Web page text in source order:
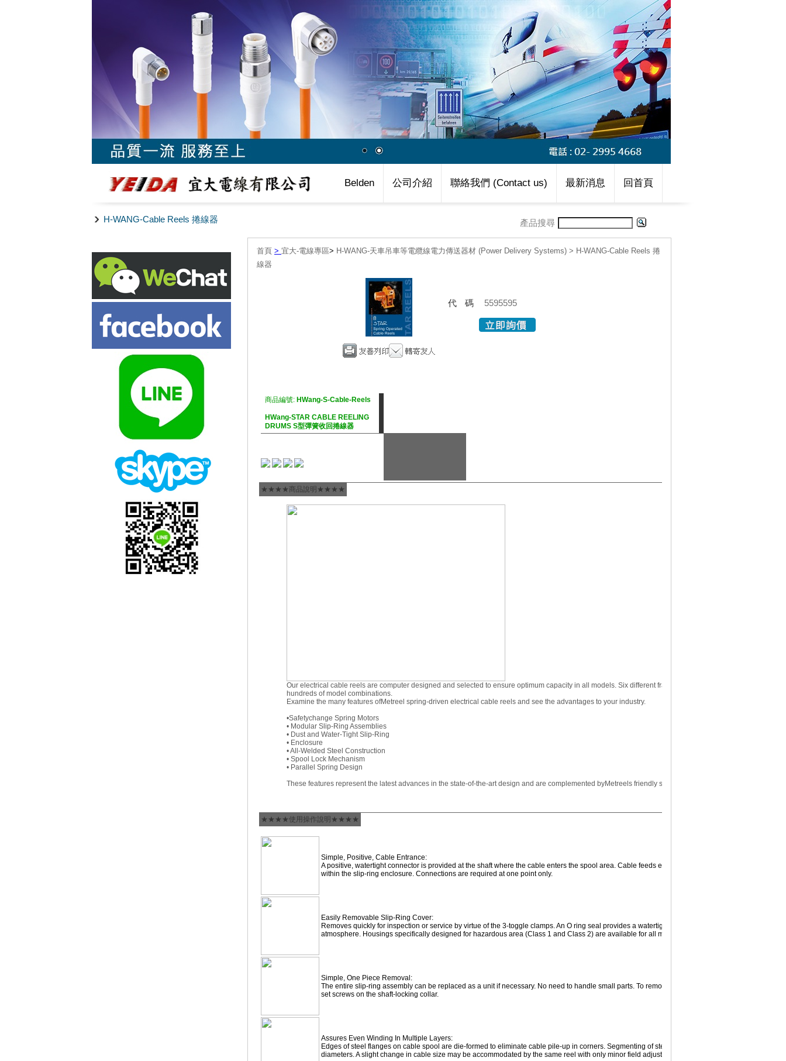
Belden 公司介紹 聯絡我們 (Contact us) 最新消息 回首頁
H-WANG-Cable Reels 捲線器 產品搜尋
首頁 > 宜大-電線專區> H-WANG-天車吊車等電纜線電力傳送器材 (Power Delivery Systems) > H-WANG-Cable Reels 捲
線器
代碼 5595595
商品編號: HWang-S-Cable-Reels
HWang-STAR CABLE REELING
DRUMS S型彈簧收回捲線器
★★★★商品說明★★★★
Our electrical cable reels are computer designed and selected to ensure optimum capacity in all models. Six different frame sizes provide the base for
hundreds of model combinations.
Examine the many features ofMetreel spring-driven electrical cable reels and see the advantages to your industry.
•Safetychange Spring Motors
• Modular Slip-Ring Assemblies
• Dust and Water-Tight Slip-Ring
• Enclosure
• All-Welded Steel Construction
• Spool Lock Mechanism
• Parallel Spring Design
These features represent the latest advances in the state-of-the-art design and are complemented byMetreels friendly sales and service staff.
★★★★使用操作說明★★★★
Simple, Positive, Cable Entrance:
A positive, watertight connector is provided at the shaft where the cable enters the spool area. Cable feeds easily through the hollow shaft for
within the slip-ring enclosure. Connections are required at one point only.
Easily Removable Slip-Ring Cover:
Removes quickly for inspection or service by virtue of the 3-toggle clamps. An O ring seal provides a watertight, dust-tight seal suitable for any type
atmosphere. Housings specifically designed for hazardous area (Class 1 and Class 2) are available for all models.
Simple, One Piece Removal:
The entire slip-ring assembly can be replaced as a unit if necessary. No need to handle small parts. To remove, merely disconnect wiring and
set screws on the shaft-locking collar.
Assures Even Winding In Multiple Layers:
Edges of steel flanges on cable spool are die-formed to eliminate cable pile-up in corners. Segmenting of steel drum barrel permits adjustability of
diameters. A slight change in cable size may be accommodated by the same reel with only minor field adjustment.